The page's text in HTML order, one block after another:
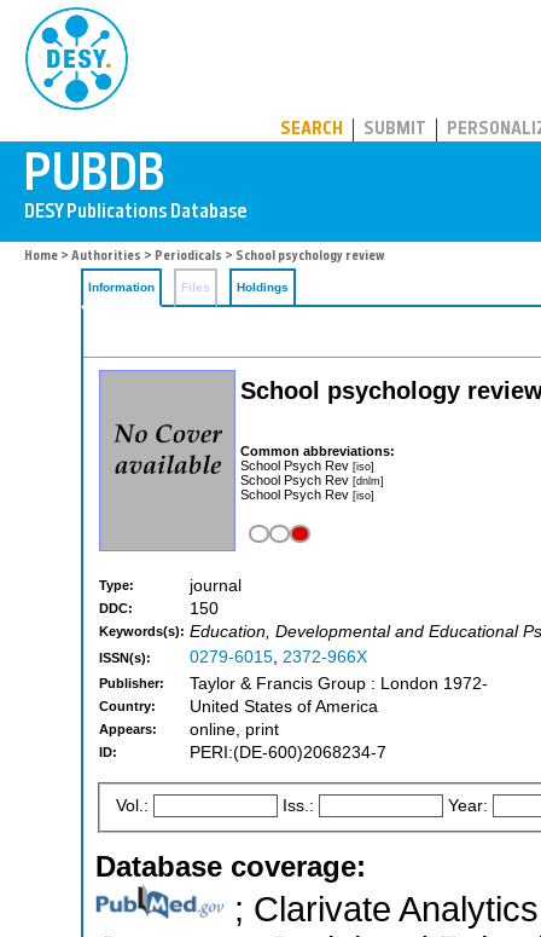
SEARCH SUBMIT
Home > Authorities > Periodicals > School psychology review
Information Files Holdings
School psychology
Common abbreviations:
School Psych Rev [iso]
School Psych Rev [dnlm]
School Psych Rev [iso]
Type: journal
DDC: 150
Keywords(s): Education, Developmental and Educational
ISSN(s): 0279-6015, 2372-966X
Publisher: Taylor & Francis Group : London 1972-
Country: United States of America
Appears: online, print
ID: PERI:(DE-600)2068234-7
Vol.: Iss.: Year:
Database coverage:
; Clarivate